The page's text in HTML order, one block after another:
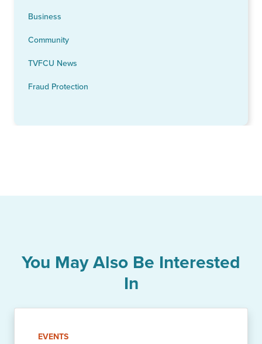
Business
Community
TVFCU News
Fraud Protection
You May Also Be Interested
In
EVENTS